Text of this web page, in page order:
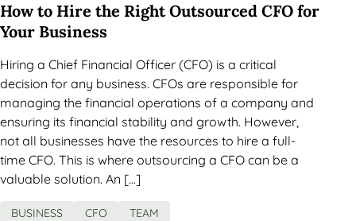
How to Hire the Right Outsourced CFO for
Your Business
Hiring a Chief Financial Officer (CFO) is a critical
decision for any business. CFOs are responsible for
managing the financial operations of a company and
ensuring its financial stability and growth. However,
not all businesses have the resources to hire a full-
time CFO. This is where outsourcing a CFO can be a
valuable solution. An […]
BUSINESS CFO TEAM